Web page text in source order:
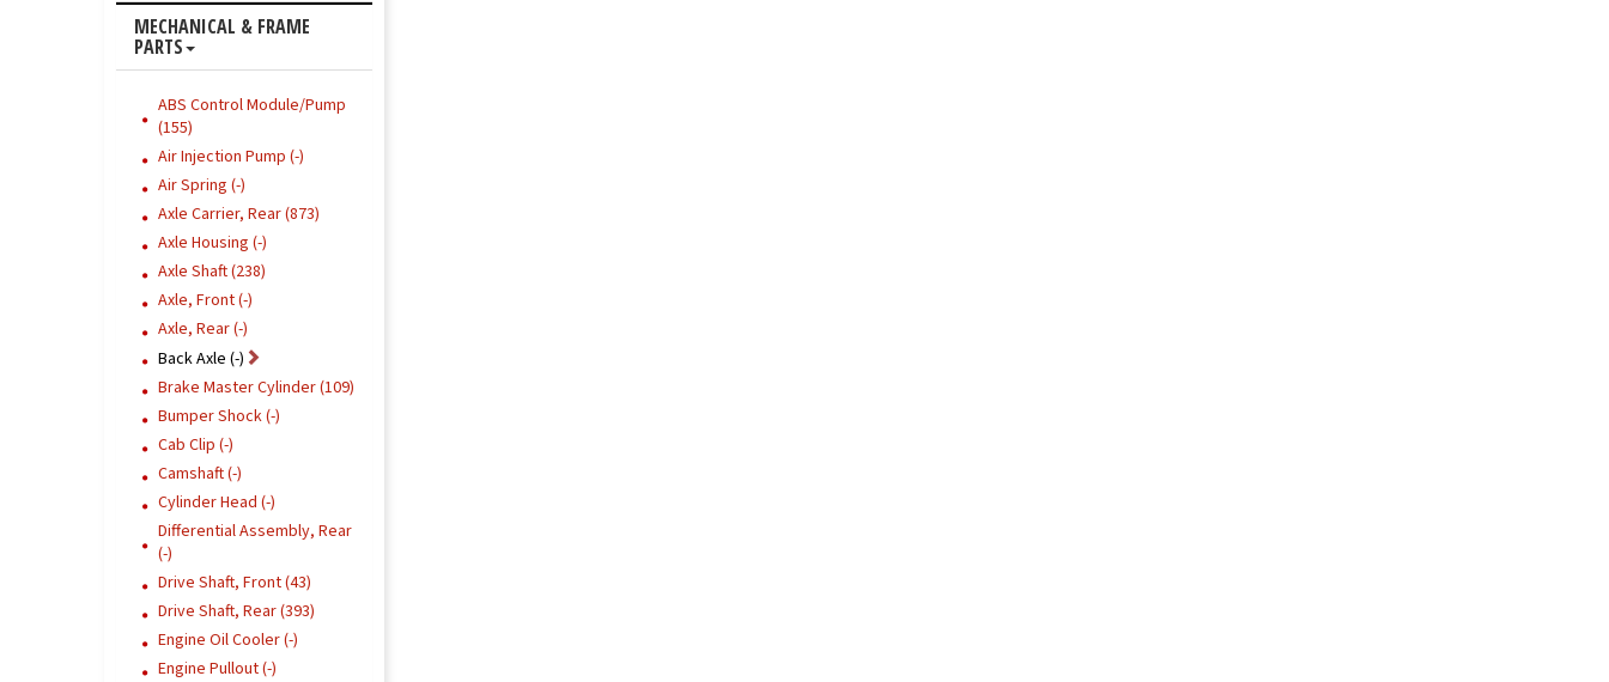
MECHANICAL & FRAME
PARTS
ABS Control Module/Pump
(155)
Air Injection Pump (-)
Air Spring (-)
Axle Carrier, Rear (873)
Axle Housing (-)
Axle Shaft (238)
Axle, Front (-)
Axle, Rear (-)
Back Axle (-)
Brake Master Cylinder (109)
Bumper Shock (-)
Cab Clip (-)
Camshaft (-)
Cylinder Head (-)
Differential Assembly, Rear
(-)
Drive Shaft, Front (43)
Drive Shaft, Rear (393)
Engine Oil Cooler (-)
Engine Pullout (-)